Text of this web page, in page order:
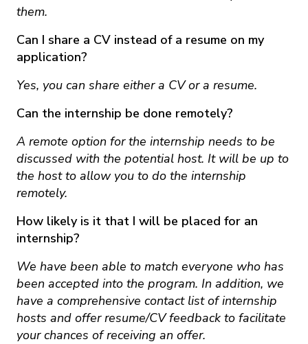
them.
Can I share a CV instead of a resume on my
application?
Yes, you can share either a CV or a resume.
Can the internship be done remotely?
A remote option for the internship needs to be
discussed with the potential host. It will be up to
the host to allow you to do the internship
remotely.
How likely is it that I will be placed for an
internship?
We have been able to match everyone who has
been accepted into the program. In addition, we
have a comprehensive contact list of internship
hosts and offer resume/CV feedback to facilitate
your chances of receiving an offer.